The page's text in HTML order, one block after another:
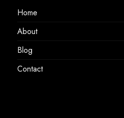
Home
About
Blog
Contact